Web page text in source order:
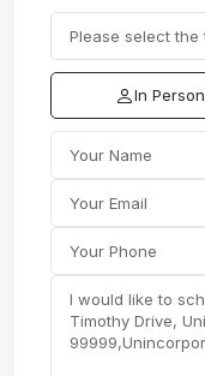
In Person